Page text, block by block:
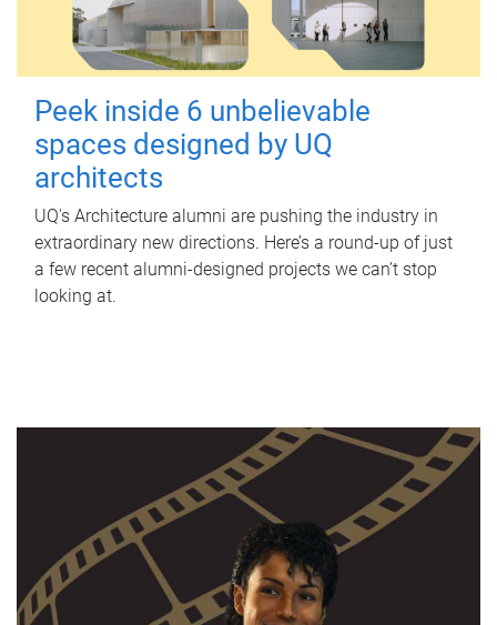
Peek inside 6 unbelievable
spaces designed by UQ
architects
UQ's Architecture alumni are pushing the industry in
extraordinary new directions. Here’s a round-up of just
a few recent alumni-designed projects we can’t stop
looking at.